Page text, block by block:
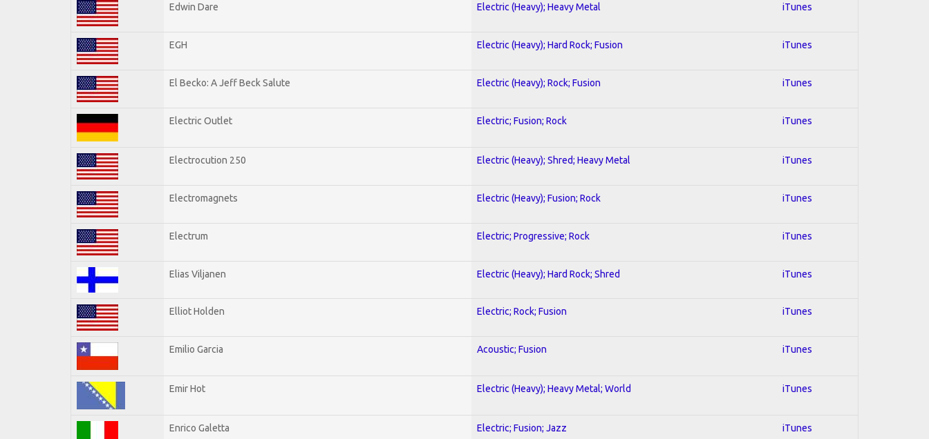
Edwin Dare Electric (Heavy); Heavy Metal iTunes
EGH Electric (Heavy); Hard Rock; Fusion iTunes
El Becko: A Jeff Beck Salute Electric (Heavy); Rock; Fusion iTunes
Electric Outlet Electric; Fusion; Rock iTunes
Electrocution 250 Electric (Heavy); Shred; Heavy Metal iTunes
Electromagnets Electric (Heavy); Fusion; Rock iTunes
Electrum Electric; Progressive; Rock iTunes
Elias Viljanen Electric (Heavy); Hard Rock; Shred iTunes
Elliot Holden Electric; Rock; Fusion iTunes
Emilio Garcia Acoustic; Fusion iTunes
Emir Hot Electric (Heavy); Heavy Metal; World iTunes
Enrico Galetta Electric; Fusion; Jazz iTunes